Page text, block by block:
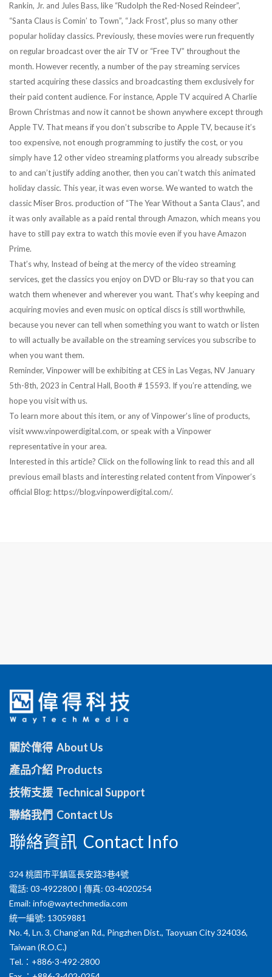
Rankin, Jr. and Jules Bass, like “Rudolph the Red-Nosed Reindeer”,
“Santa Claus is Comin’ to Town”, “Jack Frost”, plus so many other
popular holiday classics. Previously, these movies were run frequently
on regular broadcast over the air TV or “Free TV” throughout the
month. However recently, a number of the pay streaming services
started acquiring these classics and broadcasting them exclusively for
their paid content audience. For instance, Apple TV acquired A Charlie
Brown Christmas and now it cannot be shown anywhere except through
Apple TV. That means if you don’t subscribe to Apple TV, because it’s
too expensive, not enough programming to justify the cost, or you
simply have 12 other video streaming platforms you already subscribe
to and can’t justify adding another, then you can’t watch this animated
holiday classic. This year, it was even worse. We wanted to watch the
classic Miser Bros. production of “The Year Without a Santa Claus”, and
it was only available as a paid rental through Amazon, which means you
have to still pay extra to watch this movie even if you have Amazon
Prime.
That’s why, Instead of being at the mercy of the video streaming
services, get the classics you enjoy on DVD or Blu-ray so that you can
watch them whenever and wherever you want. That’s why keeping and
acquiring movies and even music on optical discs is still worthwhile,
because you never can tell when something you want to watch or listen
to will actually be available on the streaming services you subscribe to
when you want them.
Reminder, Vinpower will be exhibiting at CES in Las Vegas, NV January
5th-8th, 2023 in Central Hall, Booth # 15593. If you’re attending, we
hope you visit with us.
To learn more about this item, or any of Vinpower’s line of products,
visit www.vinpowerdigital.com, or speak with a Vinpower
representative in your area.
Interested in this article? Click on the following link to read this and all
previous email blasts and interesting related content from Vinpower’s
official Blog: https://blog.vinpowerdigital.com/.
關於偉得 About Us
產品介紹 Products
技術支援 Technical Support
聯絡我們 Contact Us
聯絡資訊 Contact Info
324 桃園市平鎮區長安路3巷4號
電話: 03-4922800 | 傳真: 03-4020254
Email: info@waytechmedia.com
統一編號: 13059881
No. 4, Ln. 3, Chang'an Rd., Pingzhen Dist., Taoyuan City 324036,
Taiwan (R.O.C.)
Tel.：+886-3-492-2800